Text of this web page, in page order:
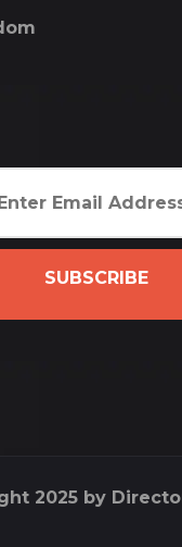
SUBSCRIBE
2025 by